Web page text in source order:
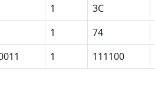
1 3C
1 74
1 111100